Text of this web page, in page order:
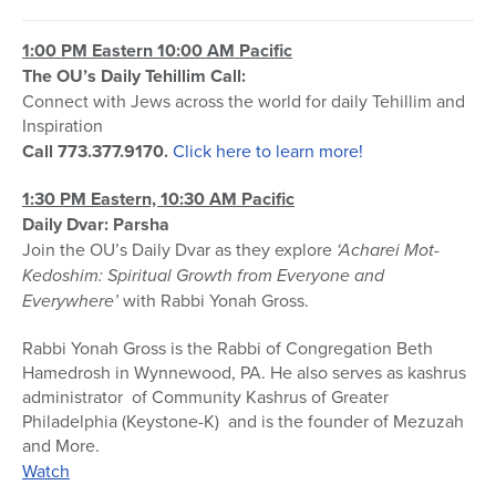
1:00 PM Eastern 10:00 AM Pacific
The OU’s Daily Tehillim Call:
Connect with Jews across the world for daily Tehillim and
Inspiration
Call 773.377.9170.Click here to learn more!
1:30 PM Eastern, 10:30 AM Pacific
Daily Dvar: Parsha
Join the OU’s Daily Dvar as they explore ‘Acharei Mot-
Kedoshim: Spiritual Growth from Everyone and
Everywhere’with Rabbi Yonah Gross.
Rabbi Yonah Gross is the Rabbi of Congregation Beth
Hamedrosh in Wynnewood, PA. He also serves as kashrus
administrator of Community Kashrus of Greater
Philadelphia (Keystone-K) and is the founder of Mezuzah
and More.
Watch